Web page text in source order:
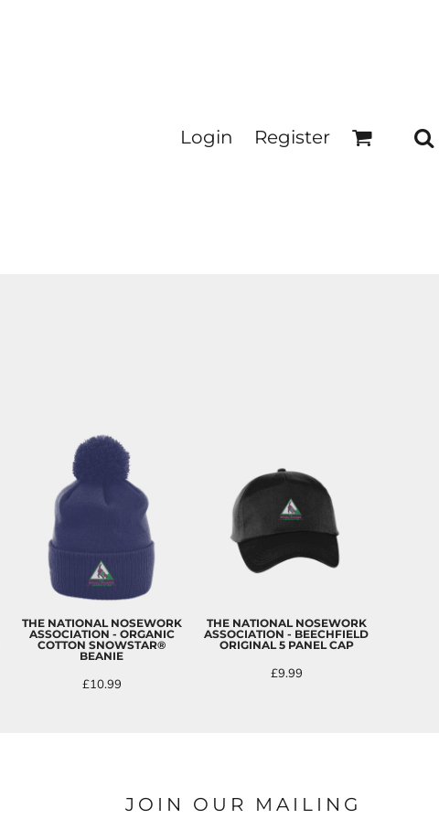
Login Register
THE NATIONAL NOSEWORK
ASSOCIATION - ORGANIC
COTTON SNOWSTAR®
BEANIE
£10.99
THE NATIONAL NOSEWORK
ASSOCIATION - BEECHFIELD
ORIGINAL 5 PANEL CAP
£9.99
JOIN OUR MAILING